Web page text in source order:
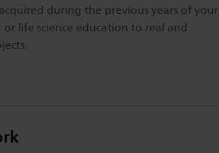
during the previous years of your
life science education to real and